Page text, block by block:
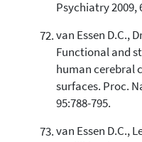
Psychiatry 2009,
van Essen D.C.,
Functional and
human cerebral
surfaces. Proc.
95:788-795.
van Essen D.C.,